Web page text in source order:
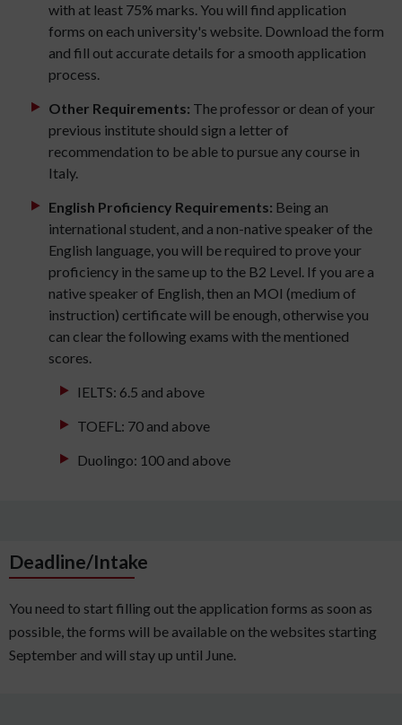
with at least 75% marks. You will find application
forms on each university's website. Download the form
and fill out accurate details for a smooth application
process.
Other Requirements: The professor or dean of your
previous institute should sign a letter of
recommendation to be able to pursue any course in
Italy.
English Proficiency Requirements: Being an
international student, and a non-native speaker of the
English language, you will be required to prove your
proficiency in the same up to the B2 Level. If you are a
native speaker of English, then an MOI (medium of
instruction) certificate will be enough, otherwise you
can clear the following exams with the mentioned
scores.
IELTS: 6.5 and above
TOEFL: 70 and above
Duolingo: 100 and above
Deadline/Intake
You need to start filling out the application forms as soon as
possible, the forms will be available on the websites starting
September and will stay up until June.